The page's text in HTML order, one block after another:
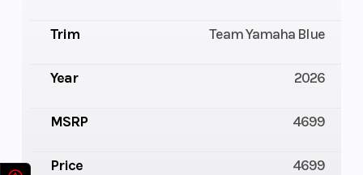
Trim Team Yamaha Blue
Year 2026
MSRP 4699
Price 4699